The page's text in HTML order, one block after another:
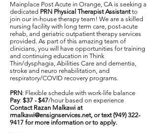
Mainplace Post Acute in Orange, CA is seeking a
dedicated PRN Physical Therapist Assistantto
join our in-house therapy team! We are a skilled
nursing facility with long term care, post-acute
rehab, and geriatric outpatient therapy services
provided. As part of this amazing team of
clinicians, you will have opportunities for training
and continuing education in Think
Thin/dysphagia, Abilities Care and dementia,
stroke and neuro rehabilitation, and
respiratory/COVID recovery programs.
PRN: Flexible schedule with work-life balance
Pay: $37 - $47/hour based on experience
Contact Razan Malkawi at
rmalkawi@ensignservices.net, or text(949) 322-
9417 for more information or to apply.